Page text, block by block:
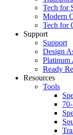
Tech for
Modern
Tech for
Support
Support
Design
Platinum
Ready
Resources
Tools